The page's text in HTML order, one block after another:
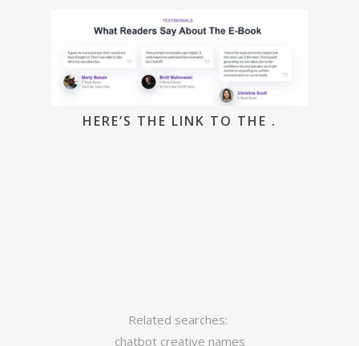
HERE’S THE LINK TO THE .
Related searches:
chatbot creative names